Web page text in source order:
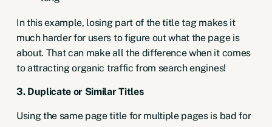
In this example, losing part of the title tag makes it
much harder for users to figure out what the page is
about. That can make all the difference when it comes
to attracting organic traffic from search engines!
3. Duplicate or Similar Titles
Using the same page title for multiple pages is bad for